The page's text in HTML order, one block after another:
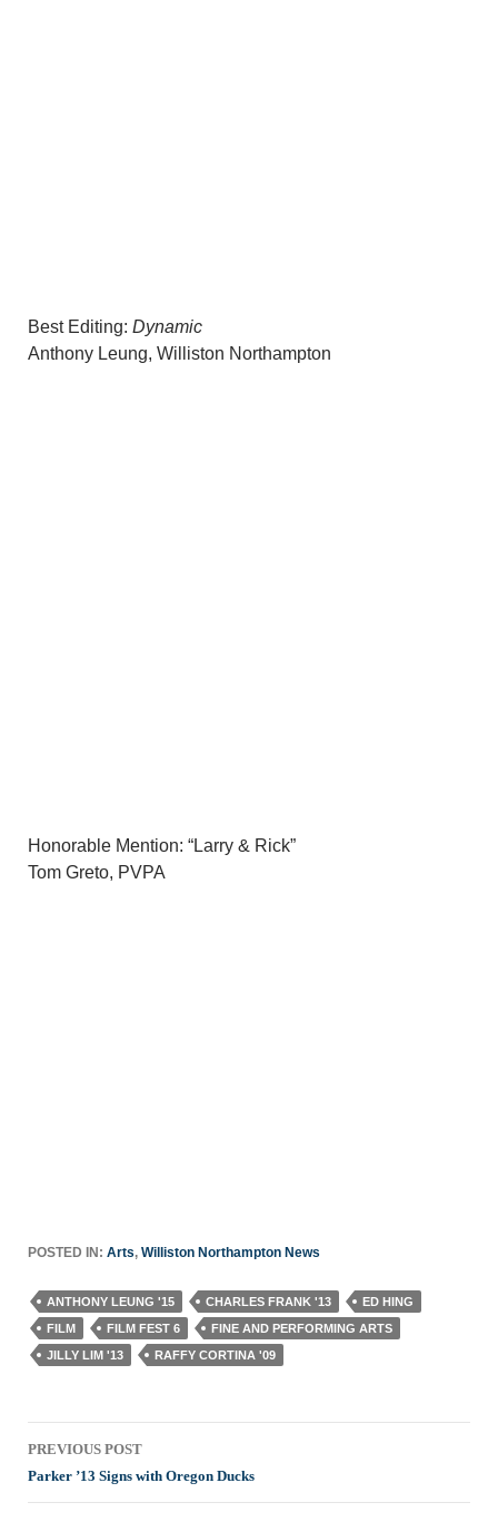
Best Editing: Dynamic
Anthony Leung, Williston Northampton
Honorable Mention: “Larry & Rick”
Tom Greto, PVPA
POSTED IN: Arts, Williston Northampton News
ANTHONY LEUNG '15 CHARLES FRANK '13
ED HING
FILM
FILM FEST 6
FINE AND PERFORMING ARTS
JILLY LIM '13
RAFFY CORTINA '09
Post
navigation
PREVIOUS POST
Parker ’13 Signs with Oregon Ducks